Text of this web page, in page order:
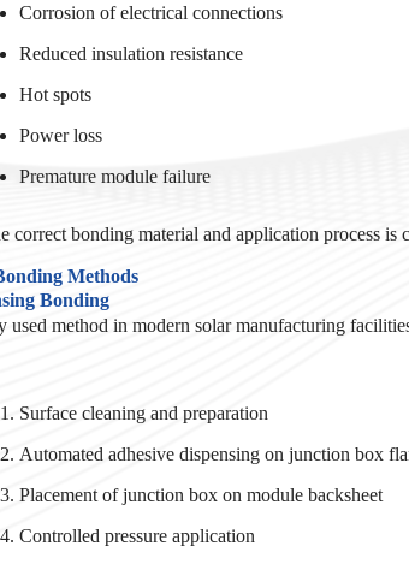
Corrosion of electrical connections
Reduced insulation resistance
Hot spots
Power loss
Premature module failure
correct bonding material and application process
Methods
Bonding
used method in modern solar manufacturing
Surface cleaning and preparation
Automated adhesive dispensing on junction box
Placement of junction box on module backsheet
Controlled pressure application